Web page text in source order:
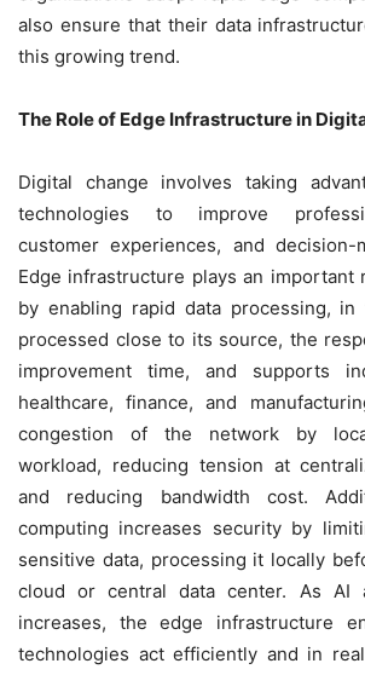
also ensure that their data
this growing trend.
The Role of Edge Infrastructure in
Digital change involves taking
technologies to improve
customer experiences, and decision-
Edge infrastructure plays an important
by enabling rapid data processing,
processed close to its source, the
improvement time, and supports
healthcare, finance, and
congestion of the network by
workload, reducing tension at
and reducing bandwidth cost.
computing increases security by
sensitive data, processing it locally
cloud or central data center. As AI
increases, the edge infrastructure
technologies act efficiently and in